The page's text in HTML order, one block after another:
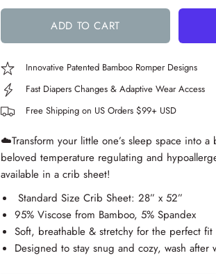
ADD TO CART
Innovative Patented Bamboo Romper Designs
Fast Diapers Changes & Adaptive Wear Access
Free Shipping on US Orders $99+ USD
☁️Transform your little one’s sleep space into
beloved temperature regulating and
available in a crib sheet!
Standard Size Crib Sheet: 28” x 52”
95% Viscose from Bamboo, 5% Spandex
Soft, breathable & stretchy for the perfect fit
Designed to stay snug and cozy, wash after